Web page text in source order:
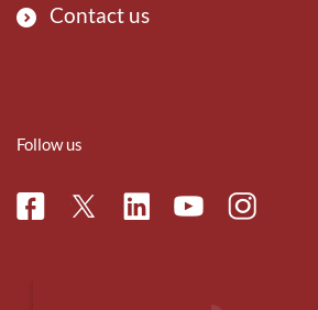
Contact us
Follow us
FacebookTwitterLinkedinYoutubeInstagram